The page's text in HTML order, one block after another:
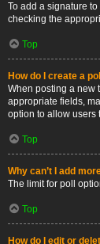
To add a signature
checking the
Top
How do I create a
When posting a new
appropriate fields,
option to allow users
Top
Why can’t I add
The limit for poll
Top
How do I edit or